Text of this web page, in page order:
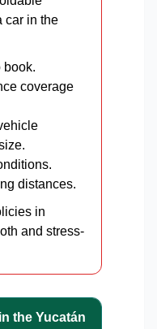
car in the
book.
coverage
distances.
in
and stress-
the Yucatán